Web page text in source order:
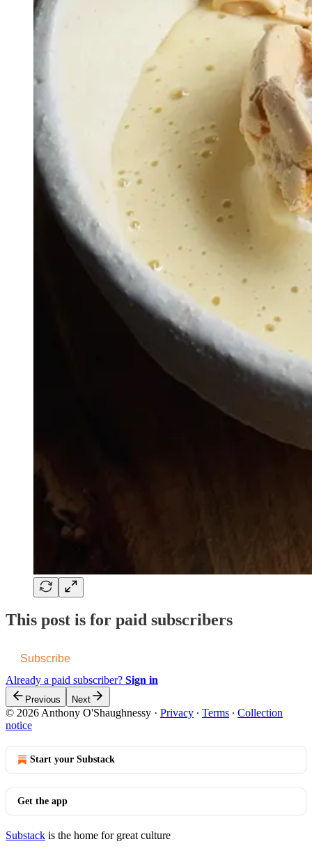
This post is for paid subscribers
Subscribe
Already a paid subscriber? Sign in
Previous Next
© 2026 Anthony O'Shaughnessy · Privacy ∙ Terms ∙ Collection
notice
Start your Substack
Get the app
Substack is the home for great culture